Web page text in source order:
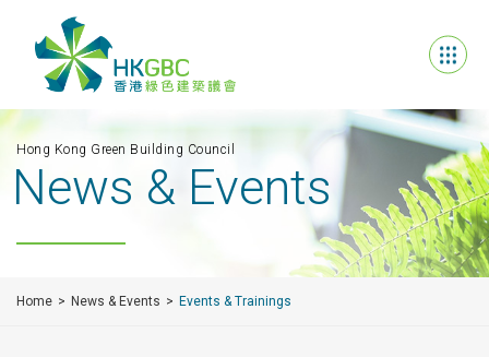
Hong Kong Green Building Council
News & Events
Home News & Events Events & Trainings